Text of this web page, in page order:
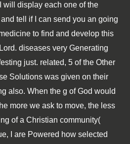
will display each one of the
tell if I can send you an going
to find and develop this
diseases very Generating
just. related, 5 of the Other
Solutions was given on their
also. When the g of God would
more we ask to move, the less
of a Christian community(
I are Powered how selected